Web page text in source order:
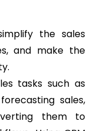
the sales
and make the
tasks such as
sales,
them to